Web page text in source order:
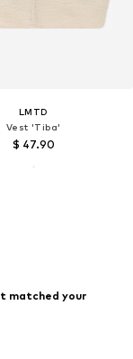
LMTD
Vest 'Tiba'
$ 47.90
matched your